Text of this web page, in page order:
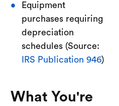
Equipment
purchases requiring
depreciation
schedules (Source:
IRS Publication 946)
What You're